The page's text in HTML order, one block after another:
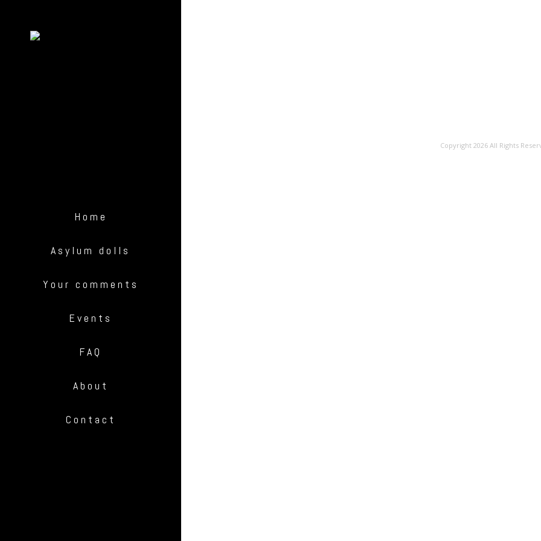
Home
Asylum dolls
Your comments
Events
FAQ
About
Contact
Copyright 2026 All Rights